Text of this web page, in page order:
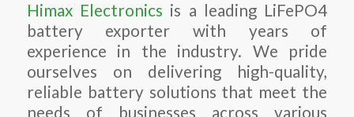
Himax Electronics is a leading LiFePO4
battery exporter with years of
experience in the industry. We pride
ourselves on delivering high-quality,
reliable battery solutions that meet the
needs of businesses across various